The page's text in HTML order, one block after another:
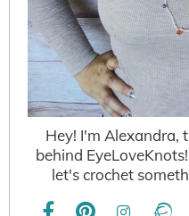
Hey! I'm Alexandra,
behind
let's crochet